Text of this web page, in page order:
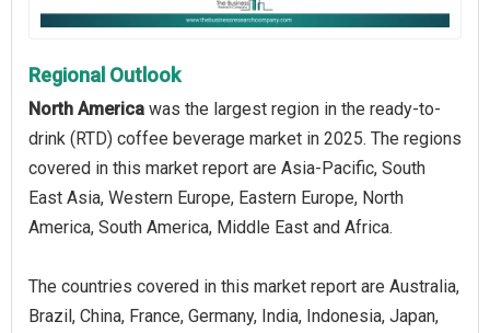
Regional Outlook
North America was the largest region in the ready-to-
drink (RTD) coffee beverage market in 2025. The regions
covered in this market report are Asia-Pacific, South
East Asia, Western Europe, Eastern Europe, North
America, South America, Middle East and Africa.
The countries covered in this market report are Australia,
Brazil, China, France, Germany, India, Indonesia, Japan,